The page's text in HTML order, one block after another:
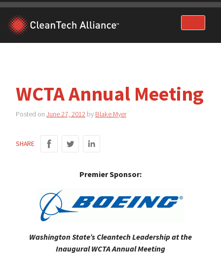
Skip
content
WCTA Annual Meeting
Posted on June 27, 2012 by Blake Myer
SHARE
Premier Sponsor:
Washington State’s Cleantech Leadership at the
Inaugural WCTA Annual Meeting